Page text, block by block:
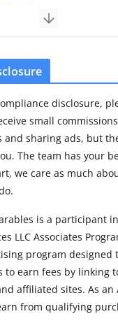
but leaves GPS
Acemate
S10 review: As
as it gets to a
hitting partner
August 4, 2026
Pebble Index
finally on
owners are
some rough
August 5, 2026
disclosure,
small
and sharing ads, but
The team has your
we care as much
is a participant
LLC Associates
program designed
to earn fees by linking
affiliated sites. As an
from qualifying